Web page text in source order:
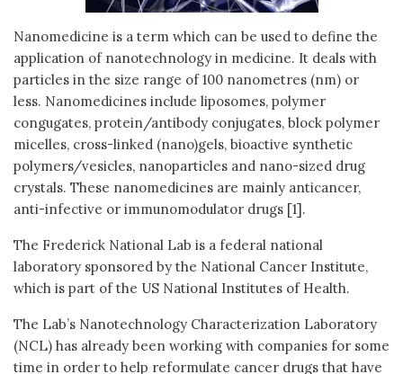
Nanomedicine is a term which can be used to define the
application of nanotechnology in medicine. It deals with
particles in the size range of 100 nanometres (nm) or
less. Nanomedicines include liposomes, polymer
congugates, protein/antibody conjugates, block polymer
micelles, cross-linked (nano)gels, bioactive synthetic
polymers/vesicles, nanoparticles and nano-sized drug
crystals. These nanomedicines are mainly anticancer,
anti-infective or immunomodulator drugs [1].
The Frederick National Lab is a federal national
laboratory sponsored by the National Cancer Institute,
which is part of the US National Institutes of Health.
The Lab’s Nanotechnology Characterization Laboratory
(NCL) has already been working with companies for some
time in order to help reformulate cancer drugs that have